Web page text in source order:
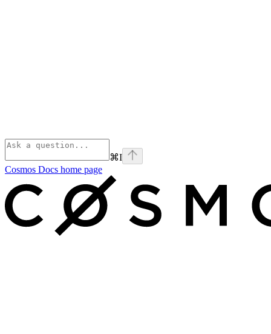
⌘I
Cosmos Docs home page